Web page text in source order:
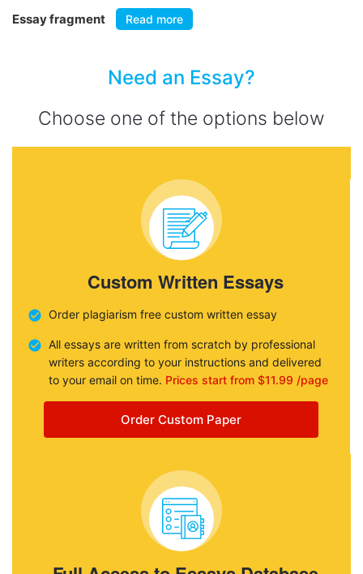
Essay fragment Read more
Need an Essay?
Choose one of the options below
Custom Written Essays
Order plagiarism free custom written essay
All essays are written from scratch by professional
writers according to your instructions and delivered
to your email on time. Prices start from $11.99 /page
Order Custom Paper